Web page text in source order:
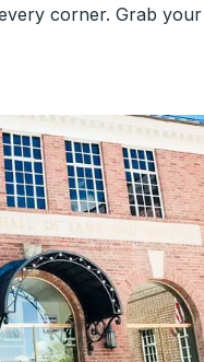
corner. Grab